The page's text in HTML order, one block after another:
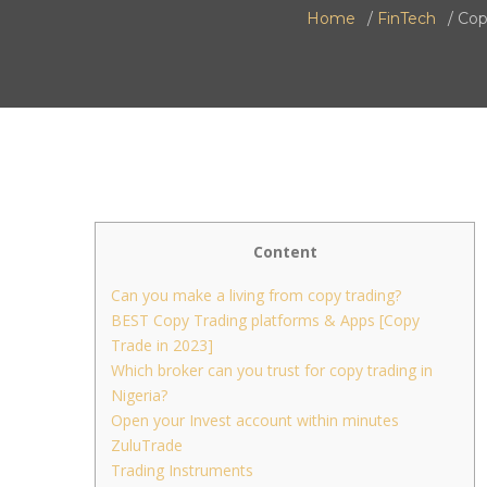
Home FinTech
Content
Can you make a living from copy trading?
BEST Copy Trading platforms & Apps [Copy
Trade in 2023]
Which broker can you trust for copy trading in
Nigeria?
Open your Invest account within minutes
ZuluTrade
Trading Instruments